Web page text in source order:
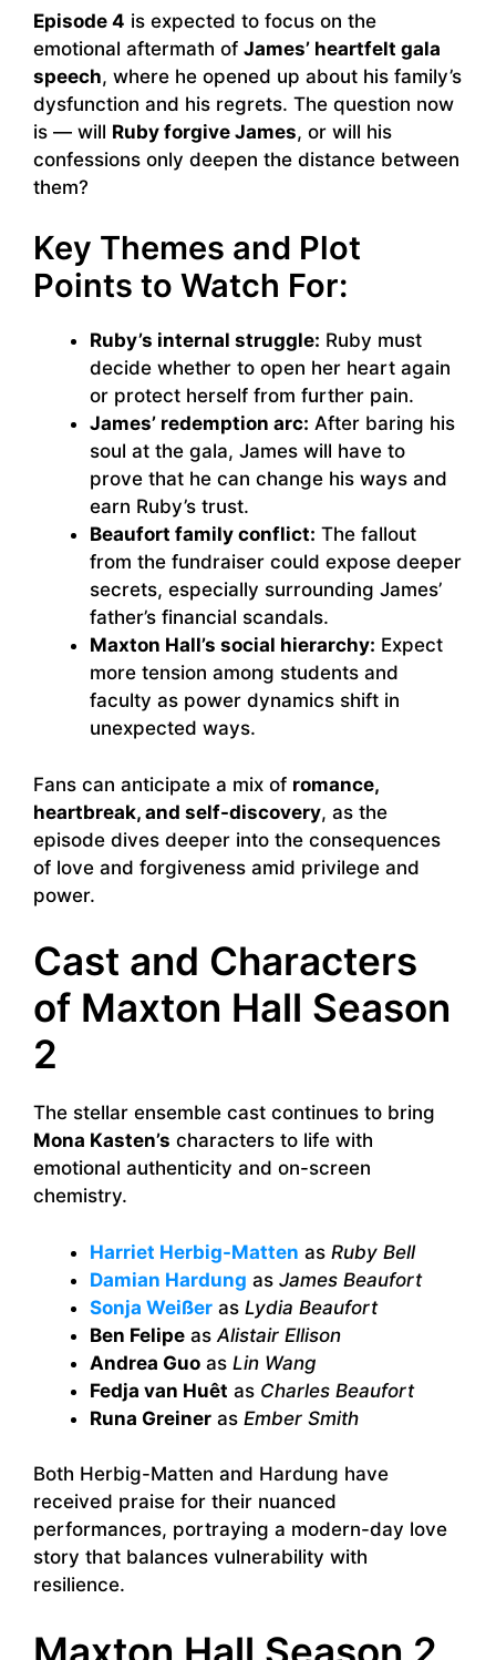
Episode 4 is expected to focus on the
emotional aftermath of James’ heartfelt gala
speech, where he opened up about his family’s
dysfunction and his regrets. The question now
is — will Ruby forgive James, or will his
confessions only deepen the distance between
them?
Key Themes and Plot
Points to Watch For:
Ruby’s internal struggle: Ruby must
decide whether to open her heart again
or protect herself from further pain.
James’ redemption arc: After baring his
soul at the gala, James will have to
prove that he can change his ways and
earn Ruby’s trust.
Beaufort family conflict: The fallout
from the fundraiser could expose deeper
secrets, especially surrounding James’
father’s financial scandals.
Maxton Hall’s social hierarchy: Expect
more tension among students and
faculty as power dynamics shift in
unexpected ways.
Fans can anticipate a mix of romance,
heartbreak, and self-discovery, as the
episode dives deeper into the consequences
of love and forgiveness amid privilege and
power.
Cast and Characters
of Maxton Hall Season
2
The stellar ensemble cast continues to bring
Mona Kasten’s characters to life with
emotional authenticity and on-screen
chemistry.
Harriet Herbig-Matten as Ruby Bell
Damian Hardung as James Beaufort
Sonja Weißer as Lydia Beaufort
Ben Felipe as Alistair Ellison
Andrea Guo as Lin Wang
Fedja van Huêt as Charles Beaufort
Runa Greiner as Ember Smith
Both Herbig-Matten and Hardung have
received praise for their nuanced
performances, portraying a modern-day love
story that balances vulnerability with
resilience.